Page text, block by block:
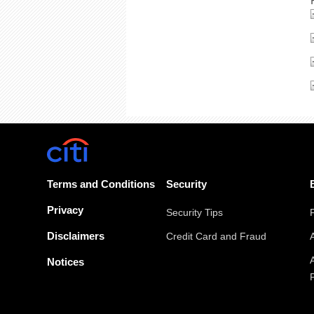
Terms and Conditions
Privacy
Disclaimers
Notices
Security
Security Tips
Credit Card and Fraud